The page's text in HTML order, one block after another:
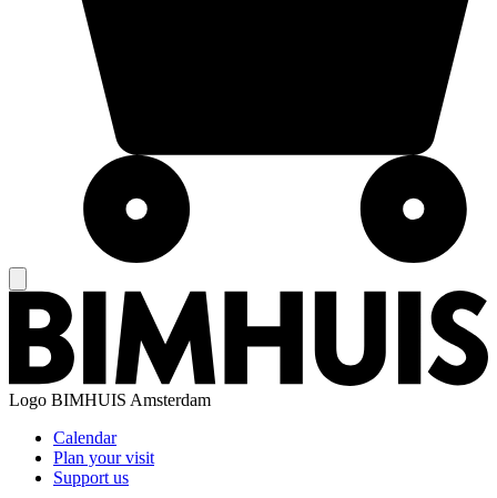
Logo BIMHUIS Amsterdam
Calendar
Plan your visit
Support us